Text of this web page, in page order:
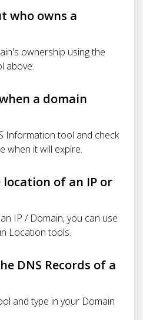
who owns a
ownership using the
above.
a domain
Information tool and check
when it will expire.
of an IP or
IP / Domain, you can use
Location tools.
DNS Records of a
and type in your Domain